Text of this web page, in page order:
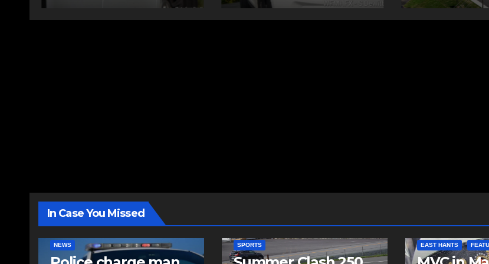
In Case You Missed
NEWS SPORTS EAST HANTS